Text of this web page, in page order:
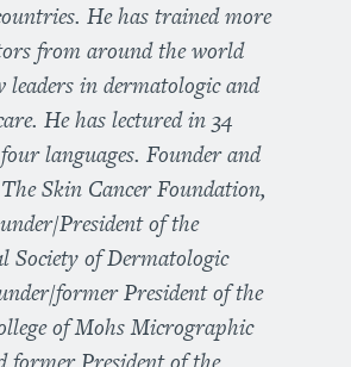
He has trained more
from around the world
leaders in dermatologic and
He has lectured in 34
languages. Founder and
Skin Cancer Foundation,
President of the
Society of Dermatologic
former President of the
of Mohs Micrographic